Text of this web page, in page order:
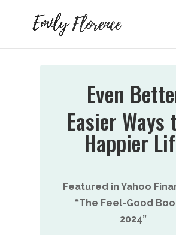
Even
Easier Ways
Happier
Featured in Yahoo
“The Feel-Good
2024”